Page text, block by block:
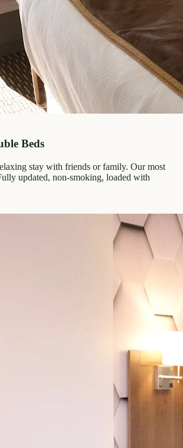
Beds
stay with friends or family. Our most
updated, non-smoking, loaded with